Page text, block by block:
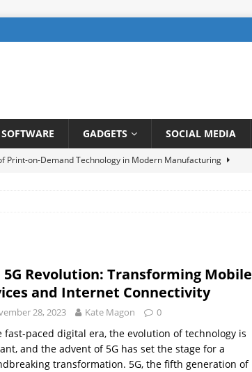
SOFTWARE GADGETS SOCIAL MEDIA
Print-on-Demand Technology in Modern Manufacturing
a User-Friendly Interface for Laundry App: Tips and Tricks
AI in Python With SHAP, LIME & AutoML
ARTIFICIAL
5G Revolution: Transforming Mobile
and Internet Connectivity
28, 2023 Kate Magon 0
fast-paced digital era, the evolution of technology is
and the advent of 5G has set the stage for a
transformation. 5G, the fifth generation of